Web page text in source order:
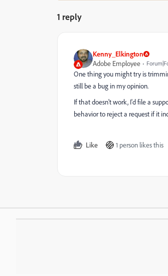
1 reply
Kenny_Elkington
Adobe Employee
One thing you might try is
still be a bug in my opinion.
If that doesn't work, I'd file a
behavior to reject a request if it
Like 1 person likes this